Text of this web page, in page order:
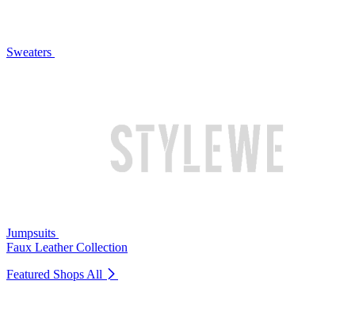
Sweaters
Jumpsuits
Faux Leather Collection
Featured Shops All